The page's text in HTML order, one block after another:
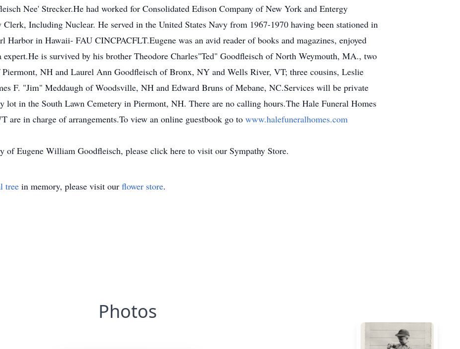
Nee' Strecker.He had worked for Consolidated Edison Company of New York and Entergy
Including Nuclear. He served in the United States Navy from 1967-1970 having been stationed in
in Hawaii- FAU CINCPACFLT.Eugene was an avid reader of books and magazines, enjoyed
expert.He is survived by his brother Theodore Charles"Ted" Goodfleisch of North Weymouth, MA., two
Piermont, NH and Laurel Ann Goodfleisch of Bronx, NY and Wells River, VT; three cousins, Leslie
F. "Jim" Meddaugh of Woodsville, NH and Edward Bruns of Mebane, NC.Services will be private
lot in the South Lawn Cemetery in Piermont, NH. There are no calling hours.The Hale Funeral Homes
are in charge of arrangements.To view an online guestbook go to www.halefuneralhomes.com
of Eugene William Goodfleisch, please click here to visit our Sympathy Store.
tree in memory, please visit our flower store.
Photos